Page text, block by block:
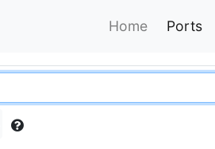
Home Ports